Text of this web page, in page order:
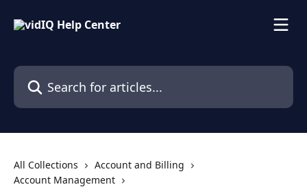
Search for articles...
All Collections
Account and Billing
Account Management